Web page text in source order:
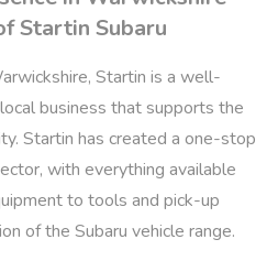
Startin Subaru
Startin is a well-
business that supports the
Startin has created a one-stop
with everything available
to tools and pick-up
of the Subaru vehicle range.